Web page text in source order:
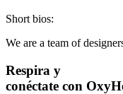
Short bios:
We are a team of
Respira y
conéctate con